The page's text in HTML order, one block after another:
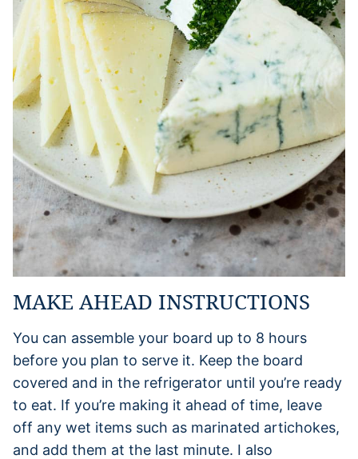
MAKE AHEAD INSTRUCTIONS
You can assemble your board up to 8 hours
before you plan to serve it. Keep the board
covered and in the refrigerator until you’re ready
to eat. If you’re making it ahead of time, leave
off any wet items such as marinated artichokes,
and add them at the last minute. I also